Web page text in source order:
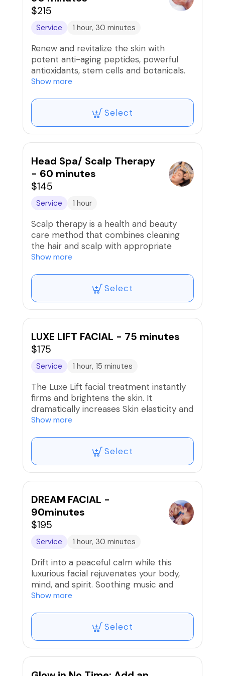
$215
Service 1 hour, 30 minutes
Renew and revitalize the skin with
potent anti-aging peptides, powerful
antioxidants, stem cells and botanicals.
The powerful enzyme is going to infuse
to brighten, tighten and exfoliate. The
intelligent ingredients of the Firming
Peptide with the Vitamin A will stimulate
new cell growth, repair and rejuvenate
glow.
Show more
Select
Head Spa/ Scalp Therapy
- 60 minutes
$145
Service 1 hour
Scalp therapy is a health and beauty
care method that combines cleaning
the hair and scalp with appropriate
acupressure, massage and kneading
acupuncture points in areas such as the
neck, head, arms, shoulders and nape,
this therapy helps the body relax,
reduce stress and fatigue.
Not only does it help clean the hair,
scalp therapy is also considered an
effective treatment for both physical
and mental health.
Book your appointment now to
experience the ultimate in scalp
therapy.
Show more
Select
LUXE LIFT FACIAL - 75 minutes
$175
Service 1 hour, 15 minutes
The Luxe Lift facial treatment instantly
firms and brightens the skin. It
dramatically increases Skin elasticity and
visioly reduces wrinkles, Ine facial
collagen and elastin production at the
cellular level for lasting results.
Show more
Select
DREAM FACIAL -
90minutes
$195
Service 1 hour, 30 minutes
Drift into a peaceful calm while this
luxurious facial rejuvenates your body,
mind, and spirit. Soothing music and
vibrations along with indulgent products
dreamland. Your skin will be renewed
from the infusion of pre and post biotic
ingredients and nourishing minerals and
masks. The Circadian Time Balancing
detoxify your skin and turn back time,
Show more
Select